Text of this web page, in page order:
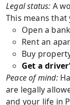
Legal status: A
This means that
Open a
Rent an
Buy
Get a
Peace of mind:
are legally
and your life in